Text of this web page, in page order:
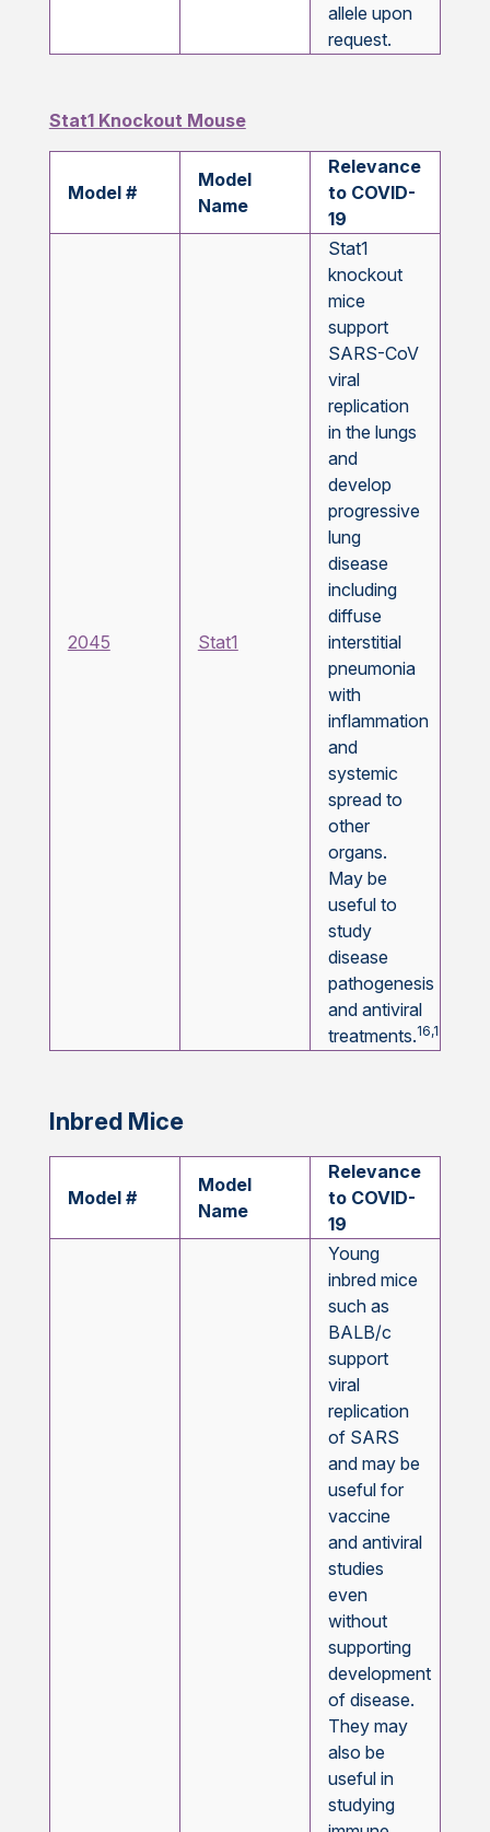
allele upon
request.
Stat1 Knockout Mouse
Model #
Model
Name
Relevance
to COVID-
19
2045 Stat1
Stat1
knockout
mice
support
SARS-CoV
viral
replication
in the lungs
and
develop
progressive
lung
disease
including
diffuse
interstitial
pneumonia
with
inflammation
and
systemic
spread to
other
organs.
May be
useful to
study
disease
pathogenesis
and antiviral
treatments.16,17,18,19
Inbred Mice
Model #
Model
Name
Relevance
to COVID-
19
Young
inbred mice
such as
BALB/c
support
viral
replication
of SARS
and may be
useful for
vaccine
and antiviral
studies
even
without
supporting
development
of disease.
They may
also be
useful in
studying